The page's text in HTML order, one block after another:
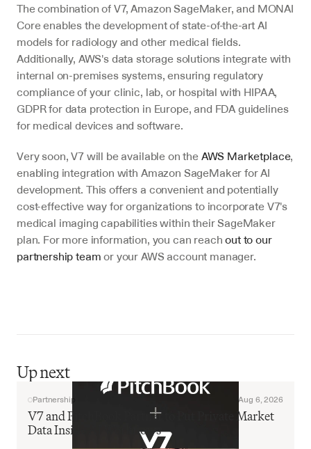
The combination of V7, Amazon SageMaker, and MONAI
Core enables the development of state-of-the-art AI
models for radiology and other medical fields.
Additionally, AWS's data storage solutions integrate with
internal on-premises systems, ensuring regulatory
compliance of your clinic, lab, or hospital with HIPAA,
GDPR for data protection in Europe, and FDA guidelines
for medical devices and software.
Very soon, V7 will be available on the AWS Marketplace,
enabling integration with Amazon SageMaker for AI
development. This offers a convenient and potentially
cost-effective way for organizations to incorporate V7's
medical imaging capabilities within their SageMaker
plan. For more information, you can reach out to our
partnership team or your AWS account manager.
Up next
Partnership Aug 6, 2026
V7 and PitchBook Partner to Put Private Market
Data Inside AI Workflows